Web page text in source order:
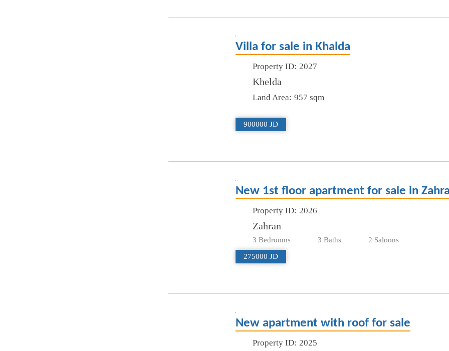
Villa for sale in Khalda
Property ID: 2027
Khelda
Land Area: 957 sqm
900000 JD
New 1st floor apartment for sale in
Property ID: 2026
Zahran
3 Bedrooms 3 Baths 2 Saloons
275000 JD
New apartment with roof for sale
Property ID: 2025